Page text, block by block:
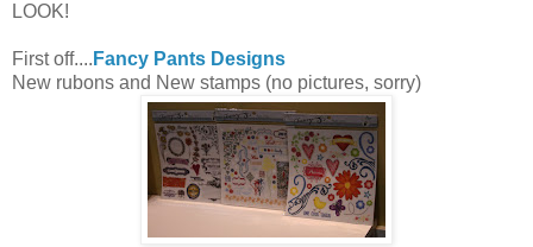
LOOK!
First off.... Fancy Pants Designs
New rubons and New stamps (no pictures, sorry)